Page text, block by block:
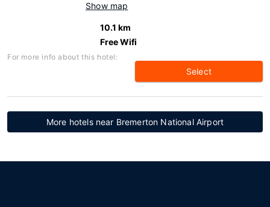
Show map
10.1 km
Free Wifi
For more info about this hotel:
Select
More hotels near Bremerton National Airport